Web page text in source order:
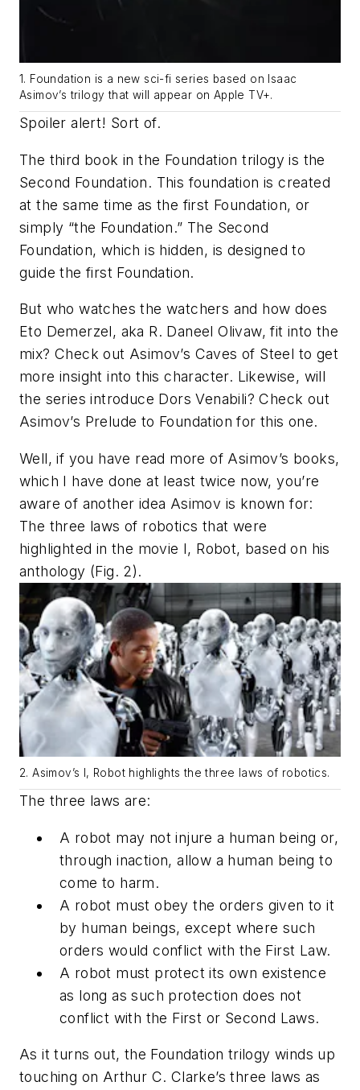
1. Foundation is a new sci-fi series based on Isaac
Asimov’s trilogy that will appear on Apple TV+.
Spoiler alert! Sort of.
The third book in the Foundation trilogy is the
Second Foundation. This foundation is created
at the same time as the first Foundation, or
simply “the Foundation.” The Second
Foundation, which is hidden, is designed to
guide the first Foundation.
But who watches the watchers and how does
Eto Demerzel, aka R. Daneel Olivaw, fit into the
mix? Check out Asimov’s Caves of Steel to get
more insight into this character. Likewise, will
the series introduce Dors Venabili? Check out
Asimov’s Prelude to Foundation for this one.
Well, if you have read more of Asimov’s books,
which I have done at least twice now, you’re
aware of another idea Asimov is known for:
The three laws of robotics that were
highlighted in the movie I, Robot, based on his
anthology (Fig. 2).
2. Asimov’s I, Robot highlights the three laws of robotics.
The three laws are:
A robot may not injure a human being or,
through inaction, allow a human being to
come to harm.
A robot must obey the orders given to it
by human beings, except where such
orders would conflict with the First Law.
A robot must protect its own existence
as long as such protection does not
conflict with the First or Second Laws.
As it turns out, the Foundation trilogy winds up
touching on Arthur C. Clarke’s three laws as